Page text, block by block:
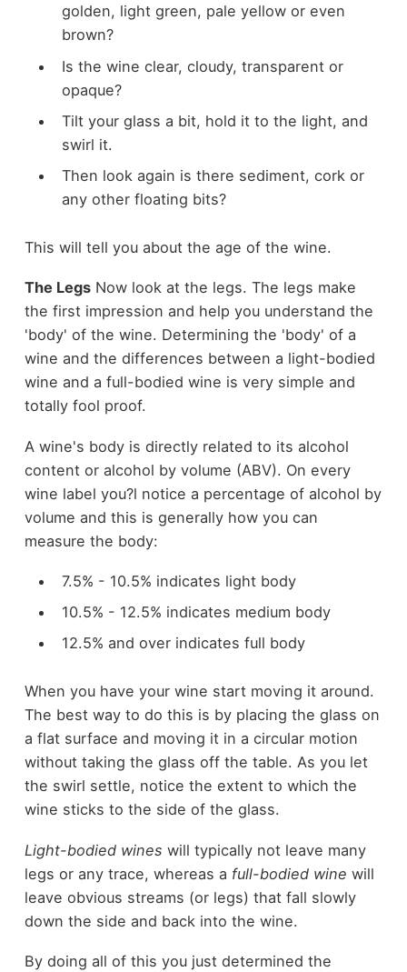
golden, light green, pale yellow or even
brown?
Is the wine clear, cloudy, transparent or
opaque?
Tilt your glass a bit, hold it to the light, and
swirl it.
Then look again is there sediment, cork or
any other floating bits?
This will tell you about the age of the wine.
The LegsNow look at the legs. The legs make
the first impression and help you understand the
'body' of the wine. Determining the 'body' of a
wine and the differences between a light-bodied
wine and a full-bodied wine is very simple and
totally fool proof.
A wine's body is directly related to its alcohol
content or alcohol by volume (ABV). On every
wine label you?l notice a percentage of alcohol by
volume and this is generally how you can
measure the body:
7.5% - 10.5% indicates light body
10.5% - 12.5% indicates medium body
12.5% and over indicates full body
When you have your wine start moving it around.
The best way to do this is by placing the glass on
a flat surface and moving it in a circular motion
without taking the glass off the table. As you let
the swirl settle, notice the extent to which the
wine sticks to the side of the glass.
Light-bodied wines will typically not leave many
legs or any trace, whereas a full-bodied wine will
leave obvious streams (or legs) that fall slowly
down the side and back into the wine.
By doing all of this you just determined the